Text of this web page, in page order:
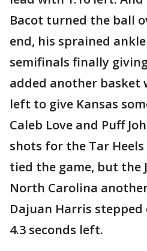
Bacot turned the ball
end, his sprained
semifinals finally
added another basket
left to give Kansas
Caleb Love and Puff
shots for the Tar
tied the game, but the
North Carolina
Dajuan Harris
4.3 seconds left.